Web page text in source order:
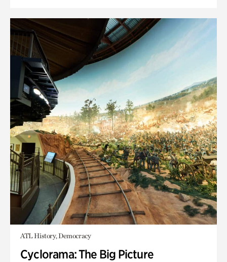
ATL History, Democracy
Cyclorama: The Big Picture